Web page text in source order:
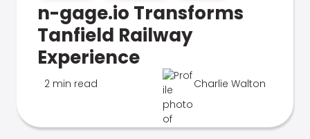
n-gage.io Transforms
Tanfield Railway
Experience
2 min read Charlie Walton